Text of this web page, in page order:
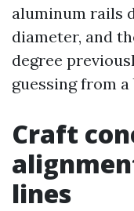
aluminum rails
diameter, and
degree
guessing from a
Craft
lines